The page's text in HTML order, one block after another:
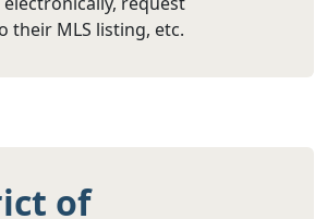
their MLS listing, etc.
of